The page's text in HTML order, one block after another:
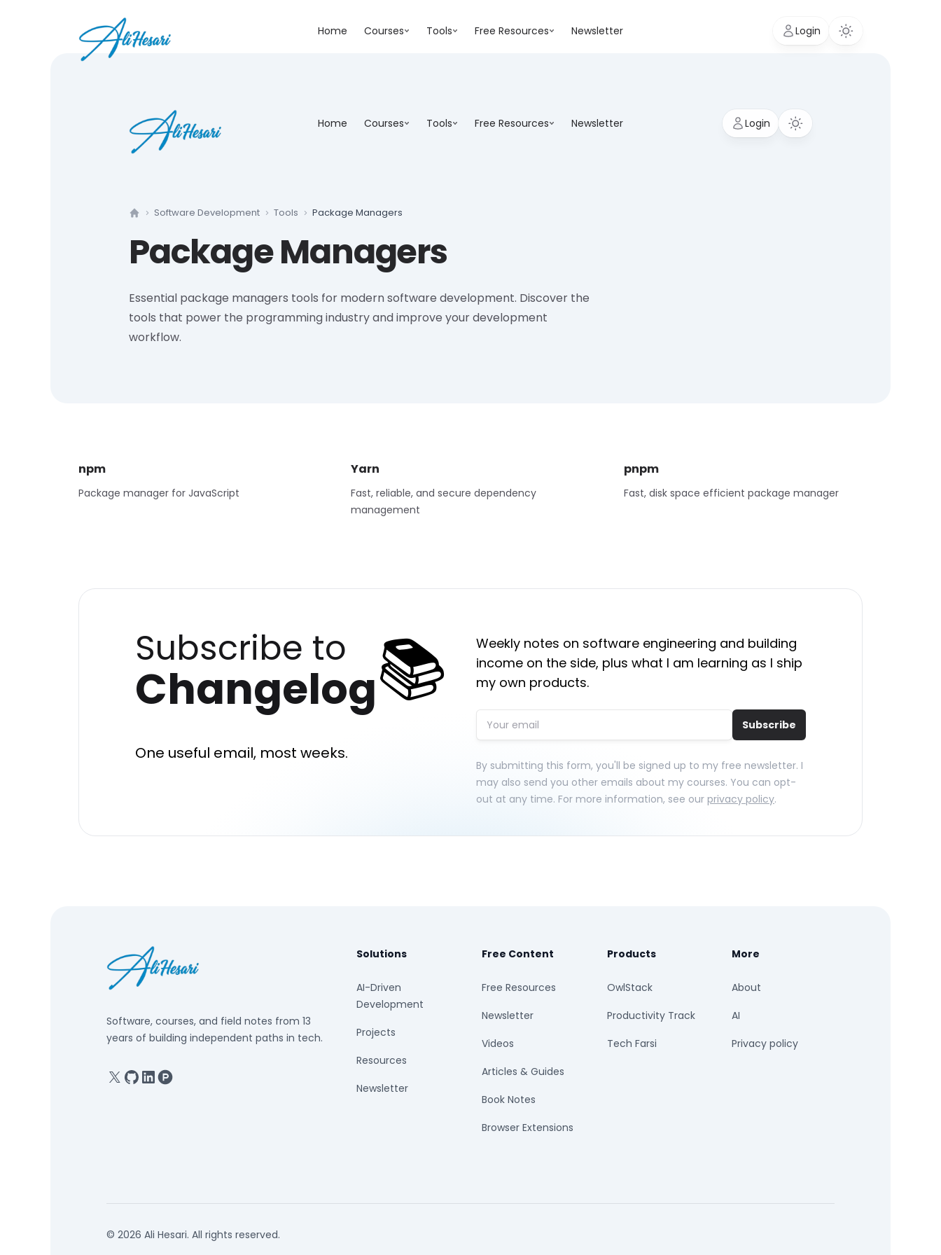
Home Courses Tools Free Resources Newsletter Login
Home Courses Tools Free Resources Newsletter Login
Software Development Tools Package Managers
Package Managers
Essential package managers tools for modern software development. Discover the
tools that power the programming industry and improve your development
workflow.
npm
Package manager for JavaScript
Yarn
Fast, reliable, and secure dependency
management
pnpm
Fast, disk space efficient package manager
Subscribe to
Changelog📚
One useful email, most weeks.
Weekly notes on software engineering and building
income on the side, plus what I am learning as I ship
my own products.
Subscribe
By submitting this form, you'll be signed up to my free newsletter. I
may also send you other emails about my courses. You can opt-
out at any time. For more information, see our privacy policy.
Software, courses, and field notes from 13
years of building independent paths in tech.
X GitHub
LinkedinProduct Hunt
Solutions
AI-Driven
Development
Projects
Resources
Newsletter
Free Content
Free Resources
Newsletter
Videos
Articles & Guides
Book Notes
Browser Extensions
Products
OwlStack
Productivity Track
Tech Farsi
More
About
AI
Privacy policy
© 2026 Ali Hesari. All rights reserved.